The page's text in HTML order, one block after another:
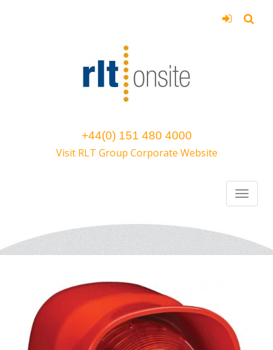
+44(0) 151 480 4000
Visit RLT Group Corporate Website